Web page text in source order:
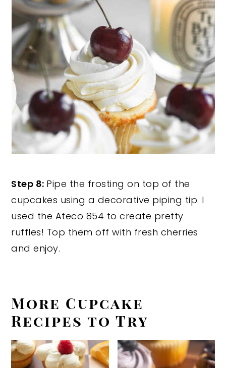
Step 8: Pipe the frosting on top of the
cupcakes using a decorative piping tip. I
used the Ateco 854 to create pretty
ruffles! Top them off with fresh cherries
and enjoy.
More Cupcake
Recipes to Try